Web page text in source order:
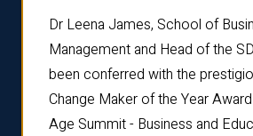
Dr Leena James, School of
Management and Head of the
been conferred with the
Change Maker of the Year
Age Summit - Business and